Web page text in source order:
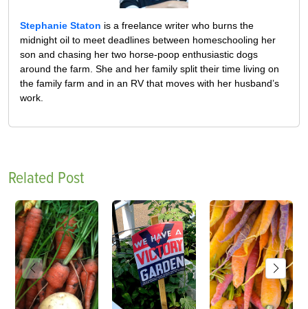
Stephanie Staton is a freelance writer who burns the
midnight oil to meet deadlines between homeschooling her
son and chasing her two horse-poop enthusiastic dogs
around the farm. She and her family split their time living on
the family farm and in an RV that moves with her husband’s
work.
Related Post